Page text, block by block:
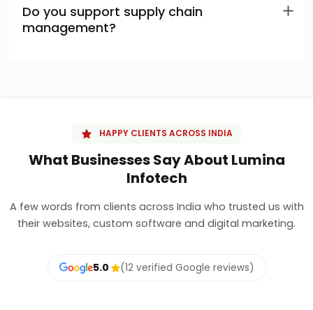
Do you support supply chain
management?
HAPPY CLIENTS ACROSS INDIA
What Businesses Say About Lumina
Infotech
A few words from clients across India who trusted us with
their websites, custom software and digital marketing.
5.0 (12 verified Google reviews)